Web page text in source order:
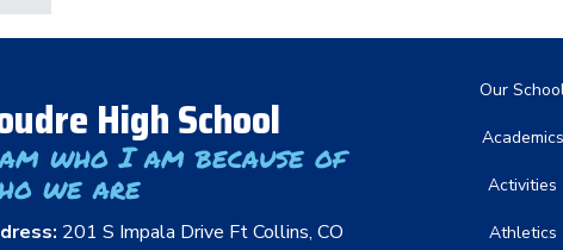
High School
who I am because of
we are
201 S Impala Drive Ft Collins, CO
Main
Our
Academics
Activities
Athletics